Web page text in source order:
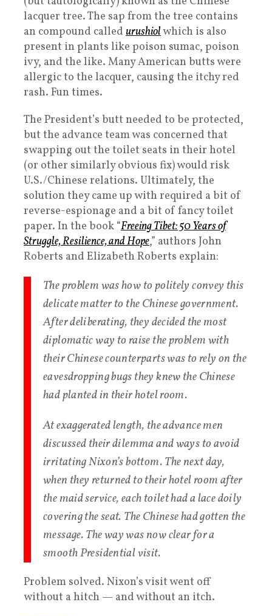
lacquer tree. The sap from the tree contains
an compound called urushiolwhich is also
present in plants like poison sumac, poison
ivy, and the like. Many American butts were
allergic to the lacquer, causing the itchy red
rash. Fun times.
The President’s butt needed to be protected,
but the advance team was concerned that
swapping out the toilet seats in their hotel
(or other similarly obvious fix) would risk
U.S./Chinese relations. Ultimately, the
solution they came up with required a bit of
reverse-espionage and a bit of fancy toilet
paper. In the book “Freeing Tibet: 50 Years of
Struggle, Resilience, and Hope,” authors John
Roberts and Elizabeth Roberts explain:
The problem was how to politely convey this
delicate matter to the Chinese government.
After deliberating, they decided the most
diplomatic way to raise the problem with
their Chinese counterparts was to rely on the
eavesdropping bugs they knew the Chinese
had planted in their hotel room.
At exaggerated length, the advance men
discussed their dilemma and ways to avoid
irritating Nixon’s bottom. The next day,
when they returned to their hotel room after
the maid service, each toilet had a lace doily
covering the seat. The Chinese had gotten the
message. The way was now clear for a
smooth Presidential visit.
Problem solved. Nixon’s visit went off
without a hitch — and without an itch.